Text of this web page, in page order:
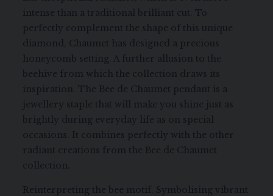
intense than a traditional brilliant cut. To
perfectly complement the shape of this unique
diamond, Chaumet has designed a precious
honeycomb setting. A further allusion to the
beehive from which the collection draws its
inspiration. The Bee de Chaumet pendant is a
jewellery staple that will make you shine just as
brightly during everyday life as on special
occasions. It combines perfectly with the other
radiant creations from the Bee de Chaumet
collection.
Reinterpreting the bee motif. Symbolising vibrant